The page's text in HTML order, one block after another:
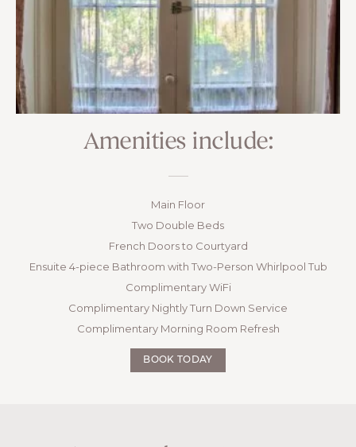
Amenities include:
Main Floor
Two Double Beds
French Doors to Courtyard
Ensuite 4-piece Bathroom with Two-Person Whirlpool Tub
Complimentary WiFi
Complimentary Nightly Turn Down Service
Complimentary Morning Room Refresh
BOOK TODAY